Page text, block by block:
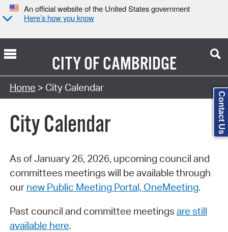
An official website of the United States government
Here’s how you know
CITY OFCAMBRIDGE
Search Type:
Home > City Calendar
City Calendar
As of January 26, 2026, upcoming council and
committees meetings will be available through
our new Public Meeting Portal, OneMeeting.
Past council and committee meetings are still
available here.
Contact Us